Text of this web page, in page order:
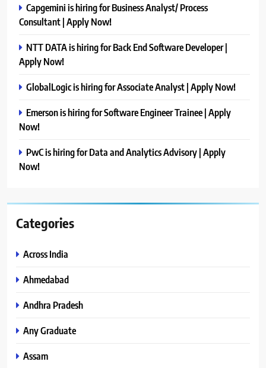
Capgemini is hiring for Business Analyst/ Process
Consultant | Apply Now!
NTT DATA is hiring for Back End Software Developer |
Apply Now!
GlobalLogic is hiring for Associate Analyst | Apply Now!
Emerson is hiring for Software Engineer Trainee | Apply
Now!
PwC is hiring for Data and Analytics Advisory | Apply
Now!
Categories
Across India
Ahmedabad
Andhra Pradesh
Any Graduate
Assam